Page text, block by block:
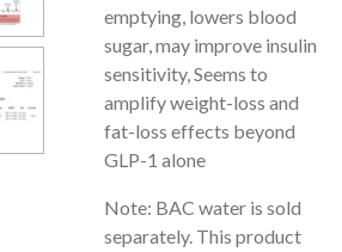
emptying, lowers blood
sugar, may improve insulin
sensitivity, Seems to
amplify weight-loss and
fat-loss effects beyond
GLP-1 alone
Note: BAC water is sold
separately. This product